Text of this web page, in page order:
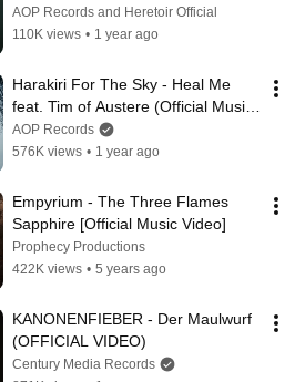
AOP Records and Heretoir Official
110K views • 1 year ago
Harakiri For The Sky - Heal Me
feat. Tim of Austere (Official Music
Video)
AOP Records
576K views • 1 year ago
Empyrium - The Three Flames
Sapphire [Official Music Video]
Prophecy Productions
422K views • 5 years ago
KANONENFIEBER - Der Maulwurf
(OFFICIAL VIDEO)
Century Media Records